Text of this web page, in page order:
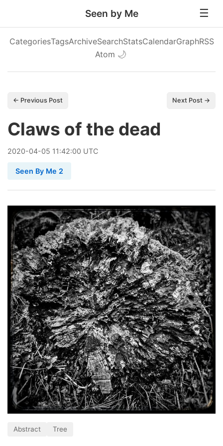
Seen by Me
CategoriesTagsArchiveSearchStatsCalendarGraphRSS
Atom 🌙
← Previous Post Next Post →
Claws of the dead
2020-04-05 11:42:00 UTC
Seen By Me 2
Abstract Tree